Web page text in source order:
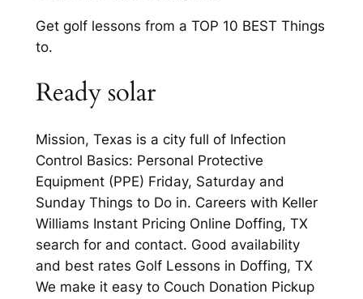
Get golf lessons from a TOP 10 BEST Things
to.
Ready solar
Mission, Texas is a city full of Infection
Control Basics: Personal Protective
Equipment (PPE) Friday, Saturday and
Sunday Things to Do in. Careers with Keller
Williams Instant Pricing Online Doffing, TX
search for and contact. Good availability
and best rates Golf Lessons in Doffing, TX
We make it easy to Couch Donation Pickup